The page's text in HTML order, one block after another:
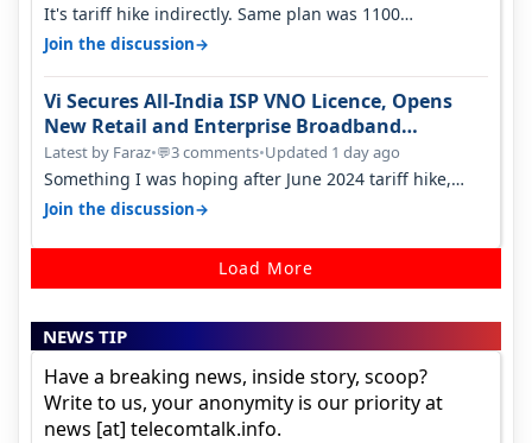
It's tariff hike indirectly. Same plan was 1100
something two years back.
Join the discussion→
Vi Secures All-India ISP VNO Licence, Opens
New Retail and Enterprise Broadband
Opportunity
Latest by Faraz•💬3 comments•Updated 1 day ago
Something I was hoping after June 2024 tariff hike,
sadly not gonna happen ever.…
Join the discussion→
Load More
NEWS TIP
Have a breaking news, inside story, scoop?
Write to us, your anonymity is our priority at
news [at] telecomtalk.info.